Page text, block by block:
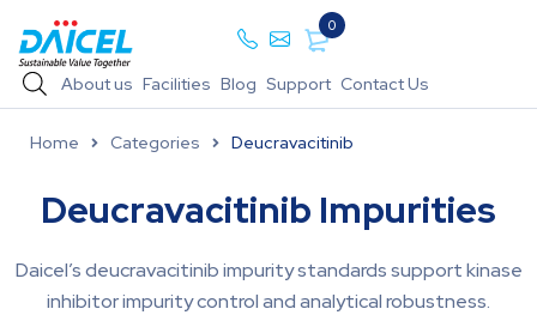
0
About us Facilities Blog Support Contact Us
Home Categories Deucravacitinib
Deucravacitinib Impurities
Daicel’s deucravacitinib impurity standards support kinase
inhibitor impurity control and analytical robustness.